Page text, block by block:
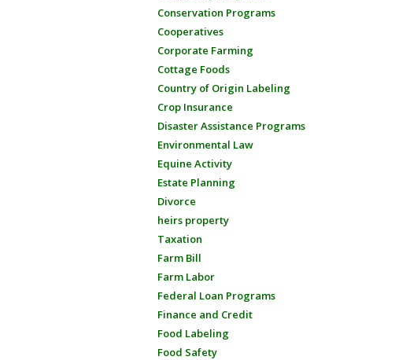
Conservation Programs
Cooperatives
Corporate Farming
Cottage Foods
Country of Origin Labeling
Crop Insurance
Disaster Assistance Programs
Environmental Law
Equine Activity
Estate Planning
Divorce
heirs property
Taxation
Farm Bill
Farm Labor
Federal Loan Programs
Finance and Credit
Food Labeling
Food Safety